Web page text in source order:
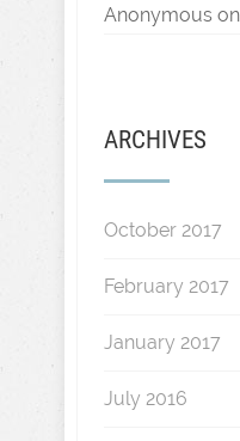
Anonymous on
ARCHIVES
October 2017
February 2017
January 2017
July 2016